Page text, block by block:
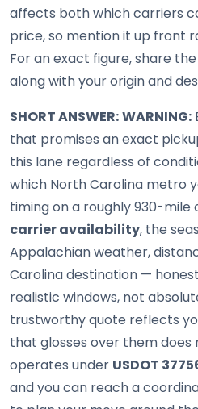
affects both which carriers
price, so mention it up front
For an exact figure, share
along with your origin and
SHORT ANSWER:WARNING:
that promises an exact
this lane regardless of
which North Carolina metro
timing on a roughly 930-mile
carrier availability, the
Appalachian weather,
Carolina destination —
realistic windows, not
trustworthy quote reflects
that glosses over them does
operates under USDOT
and you can reach a